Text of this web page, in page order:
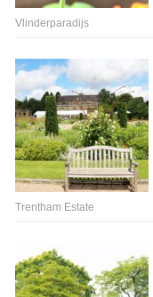
Vlinderparadijs
Trentham Estate